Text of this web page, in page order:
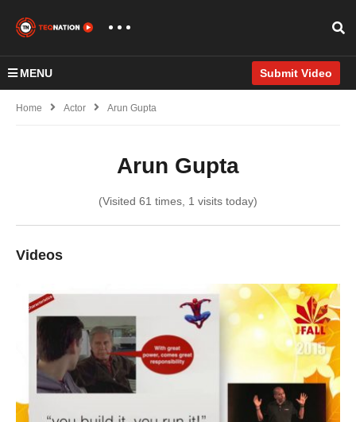
MENU Submit Video
Home Actor Arun Gupta
Arun Gupta
(Visited 61 times, 1 visits today)
Videos